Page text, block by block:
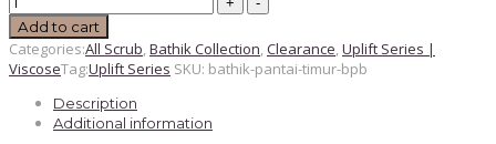
PANTAI
TIMUR
Unisex
Scrub
(BPB
Add to cart
Categories:All Scrub,Bathik Collection,Clearance,Uplift Series |
ViscoseTag:Uplift Series SKU: bathik-pantai-timur-bpb
Description
Additional information